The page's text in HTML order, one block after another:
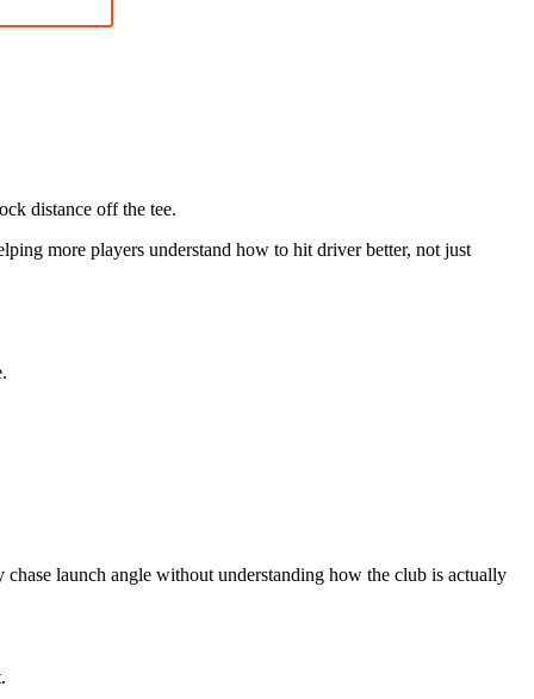
distance off the tee.
more players understand how to hit driver better, not just
launch angle without understanding how the club is actually